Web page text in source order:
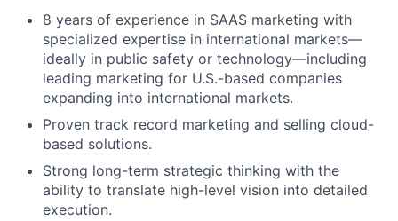
8 years of experience in SAAS marketing with
specialized expertise in international markets—
ideally in public safety or technology—including
leading marketing for U.S.-based companies
expanding into international markets.
Proven track record marketing and selling cloud-
based solutions.
Strong long-term strategic thinking with the
ability to translate high-level vision into detailed
execution.